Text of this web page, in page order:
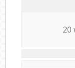
20